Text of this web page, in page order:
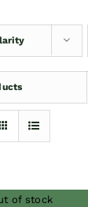
of stock